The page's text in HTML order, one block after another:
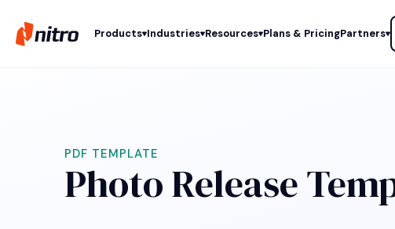
Products Industries Resources Plans & PricingPartners
PDF TEMPLATE
Photo Release